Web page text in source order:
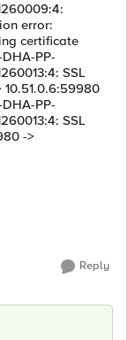
error:
certificate
DHA-PP-
SSL
10.51.0.6:59980
DHA-PP-
SSL
->
Reply